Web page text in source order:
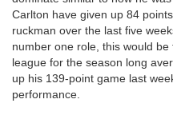
Carlton have given up 84
ruckman over the last five
number one role, this would
league for the season long
up his 139-point game last
performance.